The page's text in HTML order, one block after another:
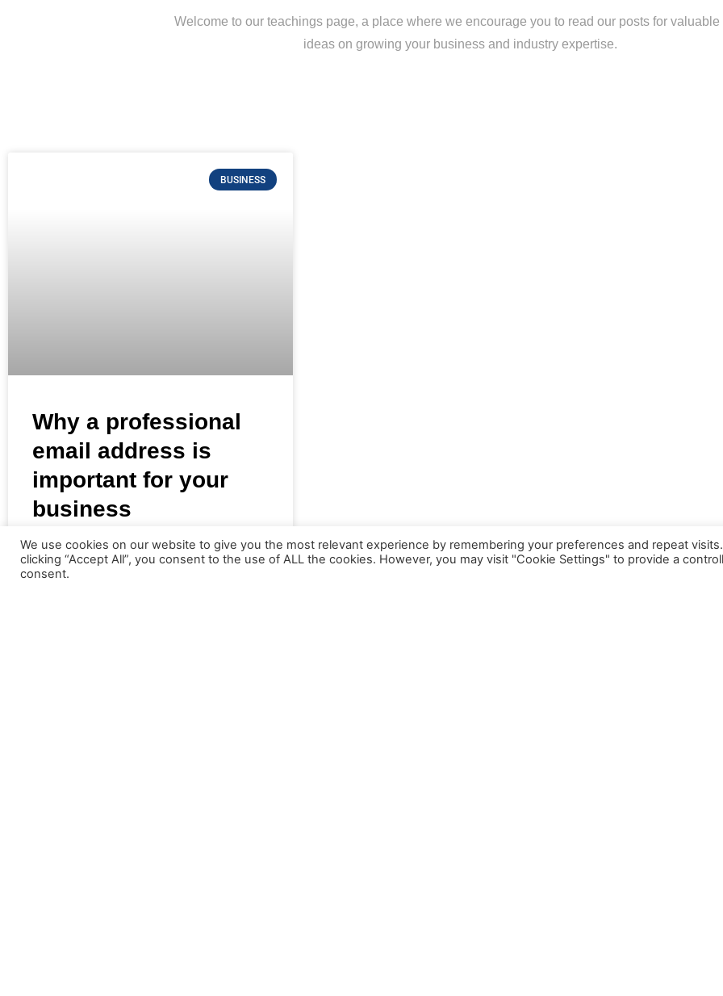
Welcome to our teachings page, a place where we encourage you to read our posts for valuable
ideas on growing your business and industry expertise.
BUSINESS
Why a professional
email address is
important for your
business
There is an interesting phenomenon
happening today however in that many new
We use cookies on our website to give you the most relevant experience by remembering your preferences and repeat
clicking “Accept All”, you consent to the use of ALL the cookies. However, you may visit "Cookie Settings" to provide a
consent.